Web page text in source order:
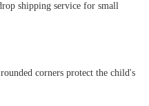
shipping service for small
ounded corners protect the child's